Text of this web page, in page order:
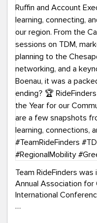
Team RideFinders
Annual Association for
International